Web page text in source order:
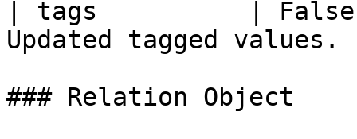
| tags          | False
Updated tagged
### Relation Object